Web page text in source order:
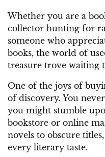
Whether you are a
collector hunting for
someone who
books, the world of
treasure trove waiting
One of the joys of
of discovery. You
you might stumble
bookstore or online
novels to obscure
every literary taste.